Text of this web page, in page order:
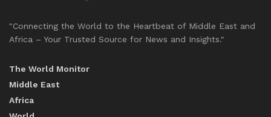
"Connecting the World to the Heartbeat of Middle East and
Africa – Your Trusted Source for News and Insights."
The World Monitor
Middle East
Africa